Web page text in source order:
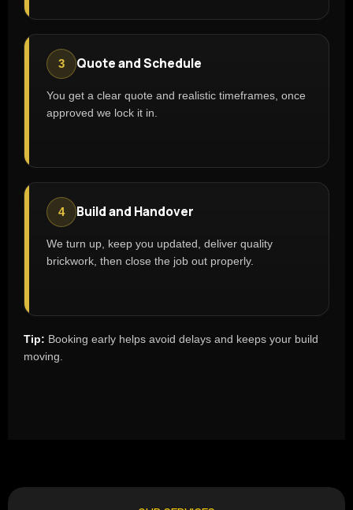
3 Quote and Schedule
You get a clear quote and realistic timeframes, once
approved we lock it in.
4 Build and Handover
We turn up, keep you updated, deliver quality
brickwork, then close the job out properly.
Tip: Booking early helps avoid delays and keeps your build
moving.